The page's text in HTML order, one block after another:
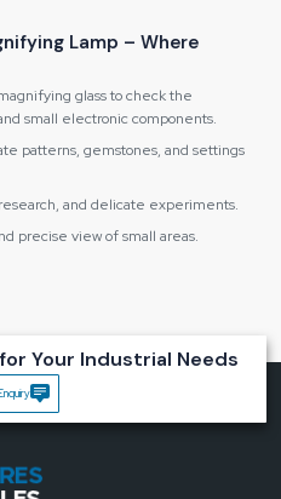
Lamp – Where
glass to check the
small electronic components.
patterns, gemstones, and settings
and delicate experiments.
precise view of small areas.
observation to be detailed and
and the head can be adjusted to
Your Industrial Needs